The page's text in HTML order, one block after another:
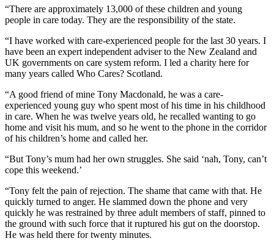
“There are approximately 13,000 of these children and young
people in care today. They are the responsibility of the state.
“I have worked with care-experienced people for the last 30 years. I
have been an expert independent adviser to the New Zealand and
UK governments on care system reform. I led a charity here for
many years called Who Cares? Scotland.
“A good friend of mine Tony Macdonald, he was a care-
experienced young guy who spent most of his time in his childhood
in care. When he was twelve years old, he recalled wanting to go
home and visit his mum, and so he went to the phone in the corridor
of his children’s home and called her.
“But Tony’s mum had her own struggles. She said ‘nah, Tony, can’t
cope this weekend.’
“Tony felt the pain of rejection. The shame that came with that. He
quickly turned to anger. He slammed down the phone and very
quickly he was restrained by three adult members of staff, pinned to
the ground with such force that it ruptured his gut on the doorstop.
He was held there for twenty minutes.